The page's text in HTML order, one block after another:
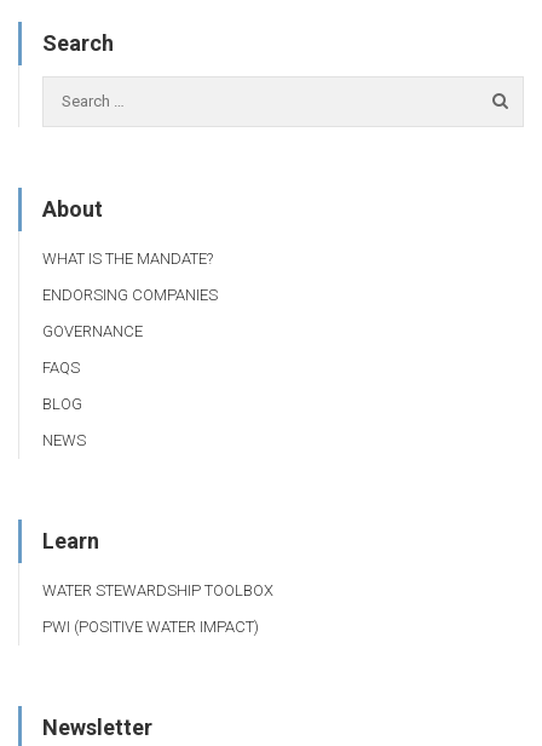
Search
About
WHAT IS THE MANDATE?
ENDORSING COMPANIES
GOVERNANCE
FAQS
BLOG
NEWS
Learn
WATER STEWARDSHIP TOOLBOX
PWI (POSITIVE WATER IMPACT)
Newsletter